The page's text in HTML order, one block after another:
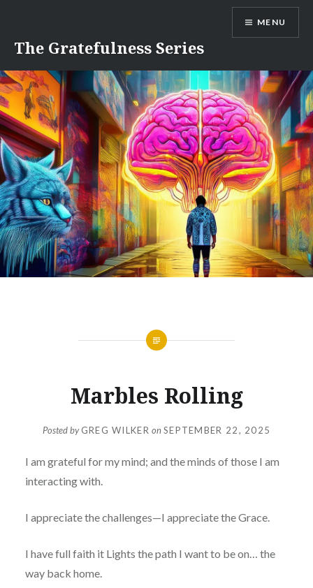
content
The Gratefulness Series
MENU
Marbles Rolling
Posted byGREG WILKER onSEPTEMBER 22, 2025
I am grateful for my mind; and the minds of those I am
interacting with.
I appreciate the challenges—I appreciate the Grace.
I have full faith it Lights the path I want to be on… the
way back home.